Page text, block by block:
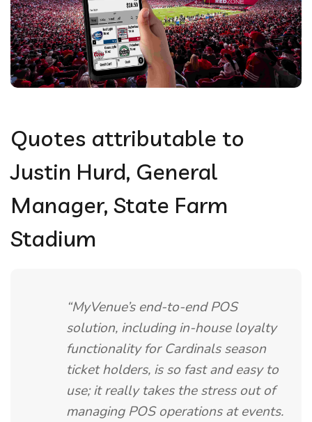
Quotes attributable to
Justin Hurd, General
Manager, State Farm
Stadium
“MyVenue’s end-to-end POS
solution, including in-house loyalty
functionality for Cardinals season
ticket holders, is so fast and easy to
use; it really takes the stress out of
managing POS operations at events.